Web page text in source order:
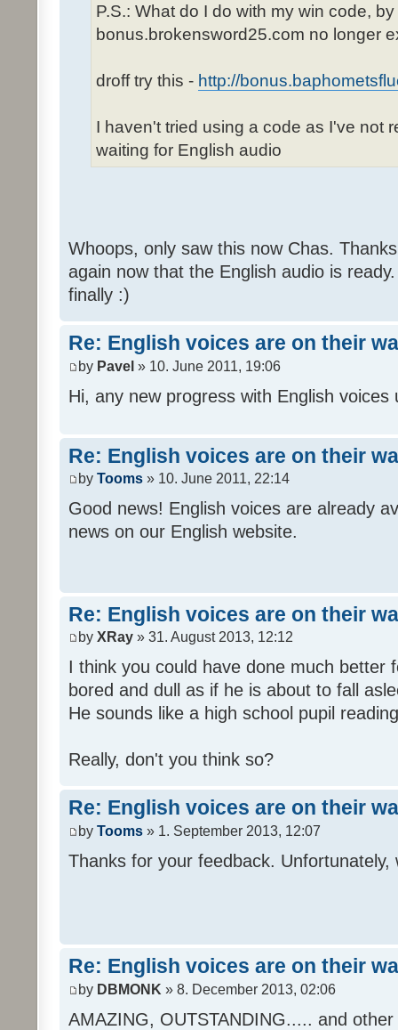
P.S.: What do I do with my win code,
bonus.brokensword25.com no longer
droff try this - http://
I haven't tried using a code as I've not
waiting for English audio
Whoops, only saw this now Chas.
again now that the English audio is
finally :)
Re: English voices are on their
by Pavel » 10. June 2011, 19:06
Hi, any new progress with English voices
Re: English voices are on their
by Tooms » 10. June 2011, 22:14
Good news! English voices are already
news on our English website.
Re: English voices are on their
by XRay » 31. August 2013, 12:12
I think you could have done much better
bored and dull as if he is about to fall
He sounds like a high school pupil
Really, don't you think so?
Re: English voices are on their
by Tooms » 1. September 2013, 12:07
Thanks for your feedback.
Re: English voices are on their
by DBMONK » 8. December 2013, 02:06
AMAZING, OUTSTANDING..... and